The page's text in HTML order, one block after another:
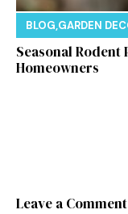
BLOG,GARDEN
Seasonal
Homeowners
Leave a Comment